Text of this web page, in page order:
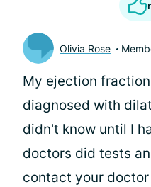
Olivia Rose
My ejection
diagnosed with
didn't know until I
doctors did tests
contact your